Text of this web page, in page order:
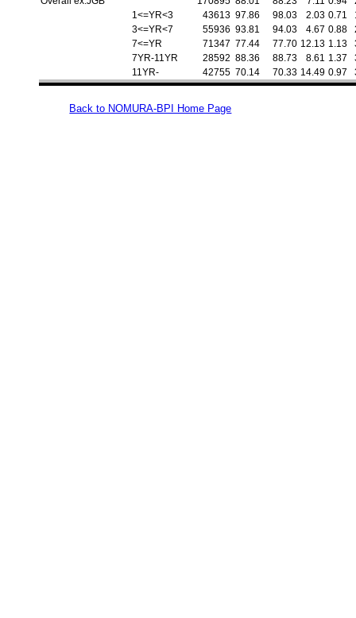
1<=YR<3
43613 97.86 98.03 2.03 0.71
3<=YR<7
55936 93.81 94.03 4.67 0.88
7<=YR
71347 77.44 77.70 12.13 1.13
7YR-11YR
28592 88.36 88.73 8.61 1.37
11YR-
42755 70.14 70.33 14.49 0.97
Back to NOMURA-BPI Home Page